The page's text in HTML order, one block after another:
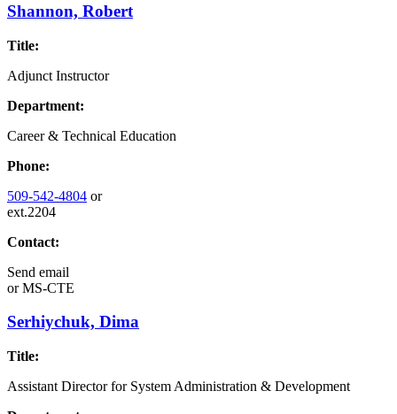
Shannon, Robert
Title:
Adjunct Instructor
Department:
Career & Technical Education
Phone:
509-542-4804 or
ext.2204
Contact:
Send email
orMS-CTE
Serhiychuk, Dima
Title:
Assistant Director for System Administration & Development